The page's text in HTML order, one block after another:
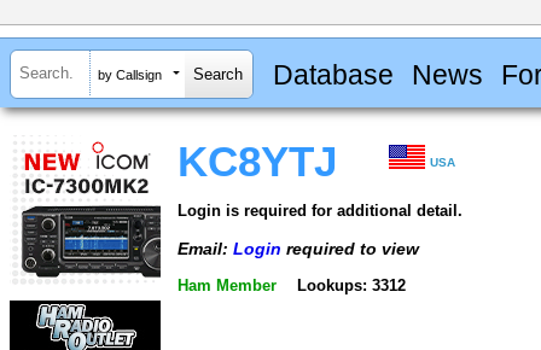
by Callsign Database News
KC8YTJ USA
Login is required for additional detail.
Email: Login required to view
Ham Member Lookups: 3312